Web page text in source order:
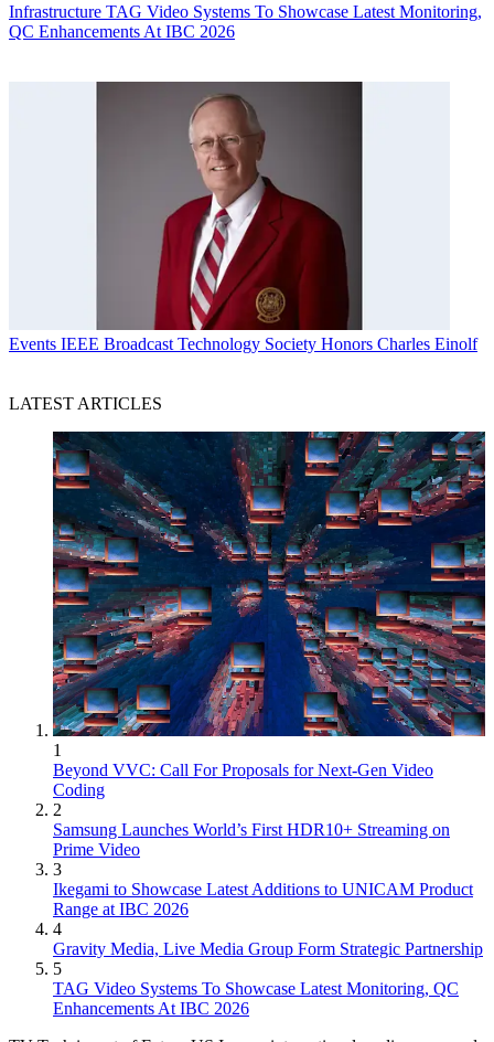
Infrastructure TAG Video Systems To Showcase Latest Monitoring,
QC Enhancements At IBC 2026
Events IEEE Broadcast Technology Society Honors Charles Einolf
LATEST ARTICLES
1
Beyond VVC: Call For Proposals for Next-Gen Video
Coding
2
Samsung Launches World’s First HDR10+ Streaming on
Prime Video
3
Ikegami to Showcase Latest Additions to UNICAM Product
Range at IBC 2026
4
Gravity Media, Live Media Group Form Strategic Partnership
5
TAG Video Systems To Showcase Latest Monitoring, QC
Enhancements At IBC 2026